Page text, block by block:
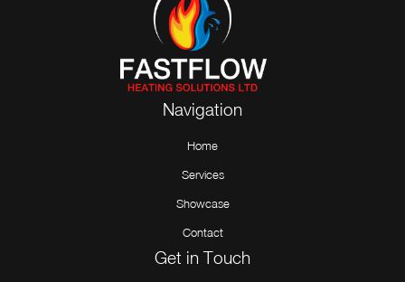
Navigation
Home
Services
Showcase
Contact
Get in Touch